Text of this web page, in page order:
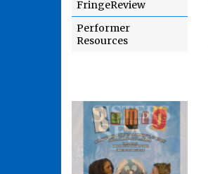
FringeReview
Performer
Resources